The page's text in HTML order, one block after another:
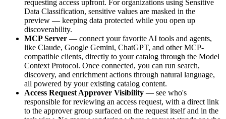
requesting access upfront. For organizations using Sensitive
Data Classification, sensitive values are masked in the
preview — keeping data protected while you open up
discoverability.
MCP Server — connect your favorite AI tools and agents,
like Claude, Google Gemini, ChatGPT, and other MCP-
compatible clients, directly to your catalog through the Model
Context Protocol. Once connected, you can run search,
discovery, and enrichment actions through natural language,
all powered by your existing catalog content.
Access Request Approver Visibility — see who's
responsible for reviewing an access request, with a direct link
to the approver group surfaced on the request itself and in the